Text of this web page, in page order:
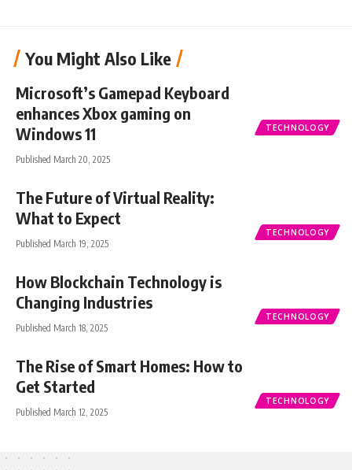
You Might Also Like
TECHNOLOGY
Microsoft’s Gamepad Keyboard
enhances Xbox gaming on
Windows 11
Published March 20, 2025
TECHNOLOGY
The Future of Virtual Reality:
What to Expect
Published March 19, 2025
TECHNOLOGY
How Blockchain Technology is
Changing Industries
Published March 18, 2025
TECHNOLOGY
The Rise of Smart Homes: How to
Get Started
Published March 12, 2025